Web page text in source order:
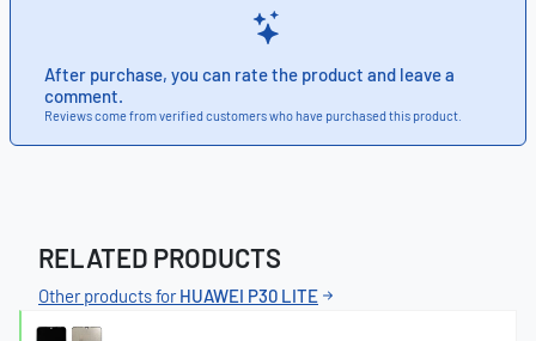
After purchase, you can rate the product and leave a
comment.
Reviews come from verified customers who have purchased this product.
RELATED PRODUCTS
Other products forHUAWEI P30 LITE